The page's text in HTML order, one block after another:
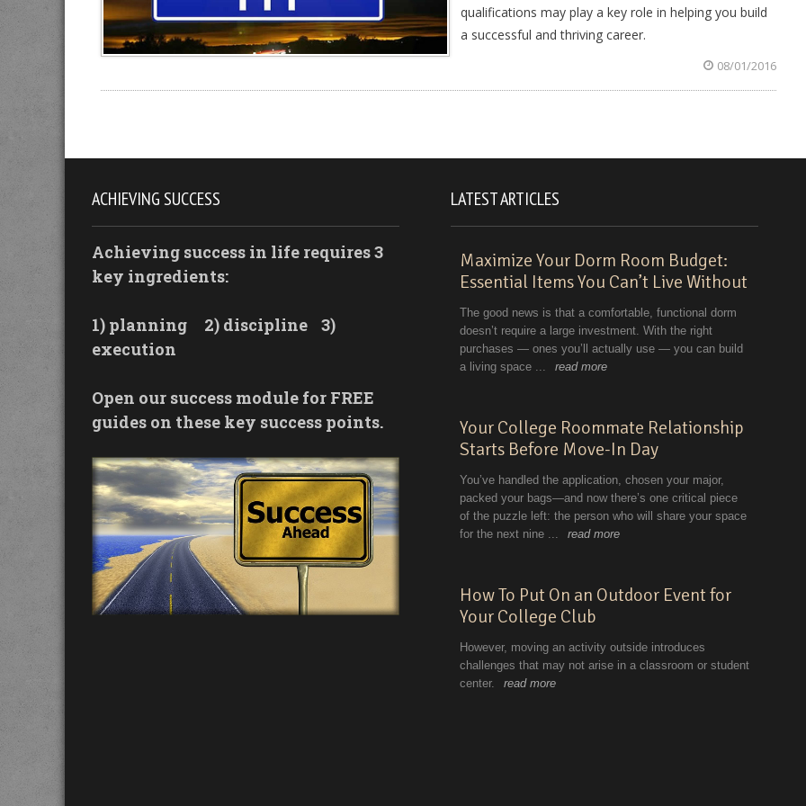
qualifications may play a key role in helping you build
a successful and thriving career.
08/01/2016
ACHIEVING SUCCESS
Achieving success in life requires 3
key ingredients:
1) planning 2) discipline
3)
execution
Open our success module for FREE
guides on these key success points.
LATEST ARTICLES